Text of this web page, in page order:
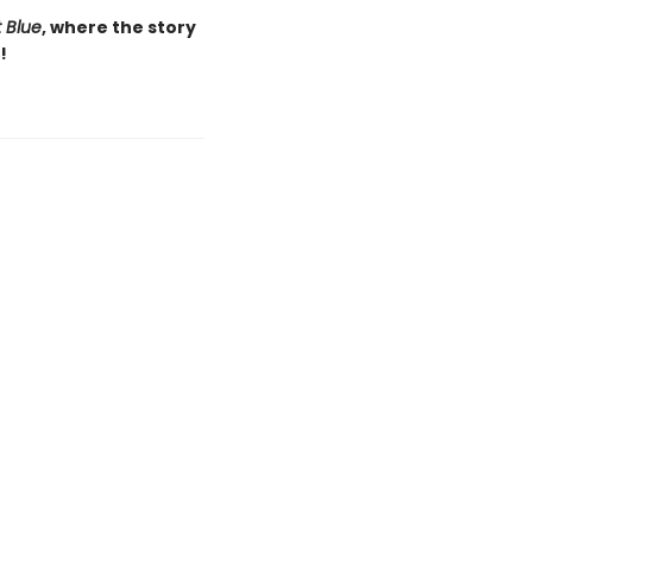
Blue, where the story